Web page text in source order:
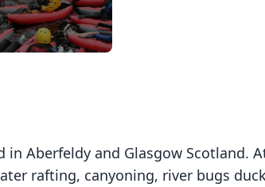
Aberfeldy and Glasgow Scotland.
rafting, canyoning, river bugs